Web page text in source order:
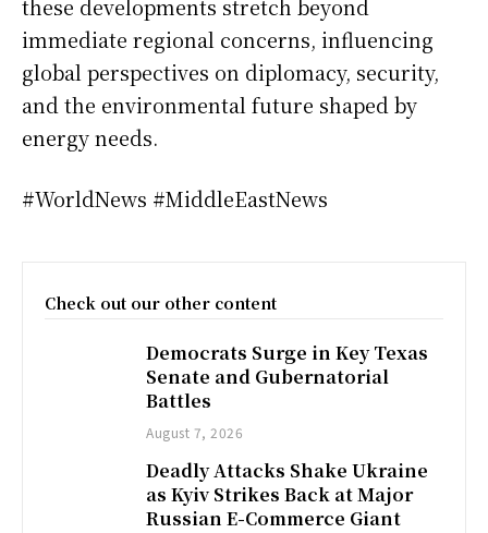
these developments stretch beyond
immediate regional concerns, influencing
global perspectives on diplomacy, security,
and the environmental future shaped by
energy needs.
#WorldNews #MiddleEastNews
Check out our other content
Democrats Surge in Key Texas
Senate and Gubernatorial
Battles
August 7, 2026
Deadly Attacks Shake Ukraine
as Kyiv Strikes Back at Major
Russian E-Commerce Giant